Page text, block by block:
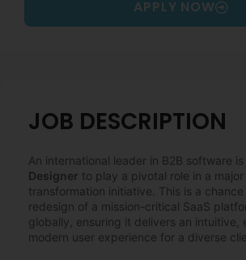
APPLY NOW
JOB DESCRIPTION
An international leader in B2B software
Designer to play a pivotal role in a
transformation initiative. This is a
redesign of a mission-critical SaaS
globally, ensuring it delivers an intuitive,
modern user experience for a diverse